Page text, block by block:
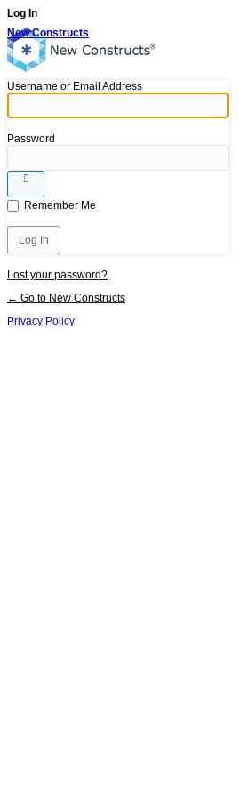
Log In
New Constructs
Username or Email Address
Password
Remember Me
Lost your password?
← Go to New Constructs
Privacy Policy